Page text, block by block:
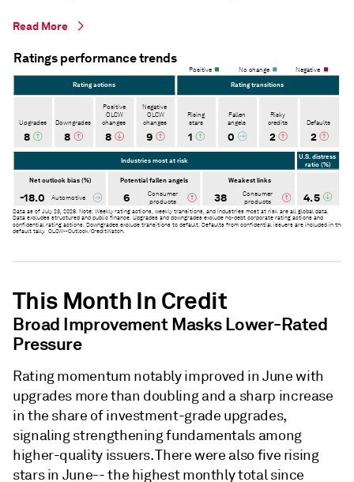
Read More
This Month In Credit
Broad Improvement Masks Lower-Rated
Pressure
Rating momentum notably improved in June with
upgrades more than doubling and a sharp increase
in the share of investment-grade upgrades,
signaling strengthening fundamentals among
higher-quality issuers. There were also five rising
stars in June-- the highest monthly total since